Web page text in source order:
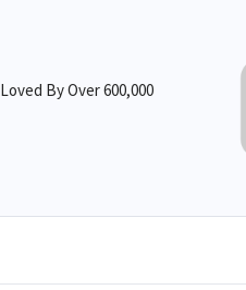
Loved By Over 600,000